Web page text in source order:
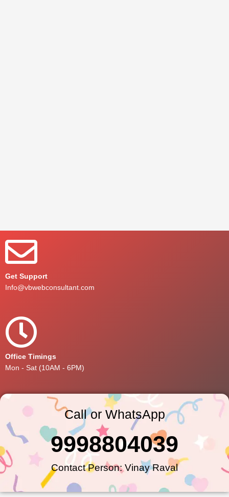
Get Support
Info@vbwebconsultant.com
Office Timings
Mon - Sat (10AM - 6PM)
Call or WhatsApp
Contact Person: Vinay Raval
9998804039